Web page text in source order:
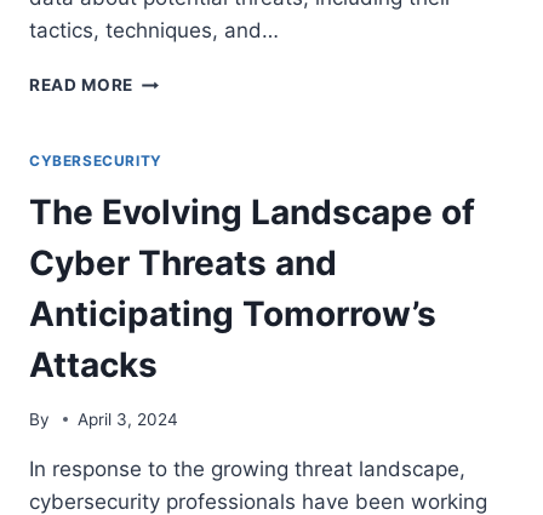
tactics, techniques, and…
READ MORE THE
THREAT
EMPOWERING
PROACTIVE
CYBERSECURITY
DEFENSE
CYBERSECURITY
The Evolving Landscape of
Cyber Threats and
Anticipating Tomorrow’s
Attacks
By April 3, 2024
In response to the growing threat landscape,
cybersecurity professionals have been working